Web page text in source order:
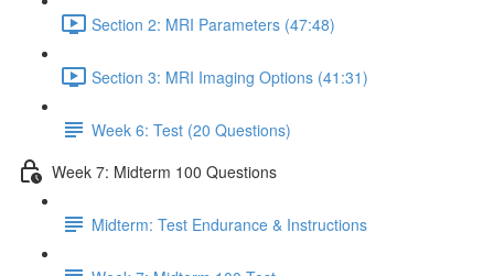
Section 2: MRI Parameters (47:48)
Section 3: MRI Imaging Options (41:31)
Week 6: Test (20 Questions)
Week 7: Midterm 100 Questions
Midterm: Test Endurance & Instructions